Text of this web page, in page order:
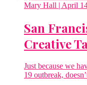
Mary Hall | April
San
Creative
Just because we
19 outbreak,